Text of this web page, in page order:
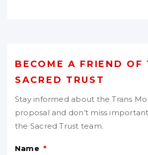
BECOME A FRIEND OF
SACRED TRUST
Stay informed about the Trans
proposal and don’t miss
the Sacred Trust team.
Name *